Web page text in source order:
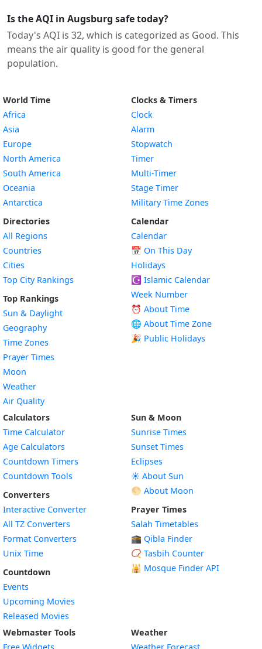
Is the AQI in Augsburg safe today?
Today's AQI is 32, which is categorized as Good. This
means the air quality is good for the general
population.
World Time
Africa
Asia
Europe
North America
South America
Oceania
Antarctica
Directories
All Regions
Countries
Cities
Top City Rankings
Top Rankings
Sun & Daylight
Geography
Time Zones
Prayer Times
Moon
Weather
Air Quality
Clocks & Timers
Clock
Alarm
Stopwatch
Timer
Multi-Timer
Stage Timer
Military Time Zones
Calendar
Calendar
📅 On This Day
Holidays
☪️ Islamic Calendar
Week Number
⏰ About Time
🌐 About Time Zone
🎉 Public Holidays
Calculators
Time Calculator
Age Calculators
Countdown Timers
Countdown Tools
Converters
Interactive Converter
All TZ Converters
Format Converters
Unix Time
Countdown
Events
Upcoming Movies
Released Movies
Sun & Moon
Sunrise Times
Sunset Times
Eclipses
☀️ About Sun
🌕 About Moon
Prayer Times
Salah Timetables
🕋 Qibla Finder
📿 Tasbih Counter
🕌 Mosque Finder API
Webmaster Tools
Weather